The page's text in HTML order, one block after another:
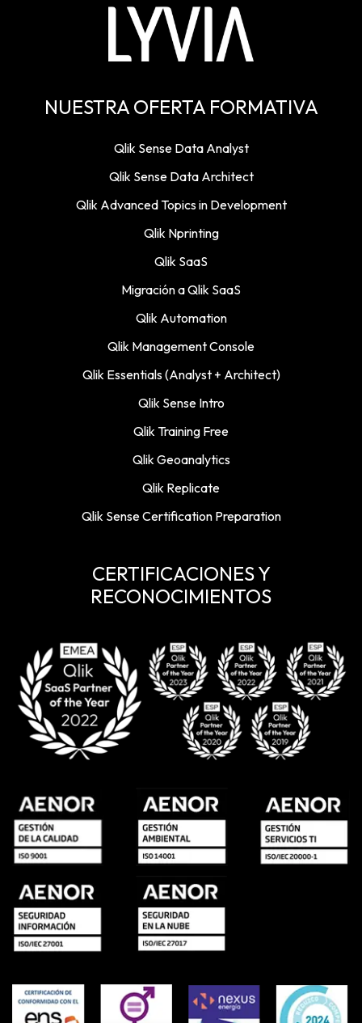
NUESTRA OFERTA FORMATIVA
Qlik Sense Data Analyst
Qlik Sense Data Architect
Qlik Advanced Topics in Development
Qlik Nprinting
Qlik SaaS
Migración a Qlik SaaS
Qlik Automation
Qlik Management Console
Qlik Essentials (Analyst + Architect)
Qlik Sense Intro
Qlik Training Free
Qlik Geoanalytics
Qlik Replicate
Qlik Sense Certification Preparation
CERTIFICACIONES Y
RECONOCIMIENTOS